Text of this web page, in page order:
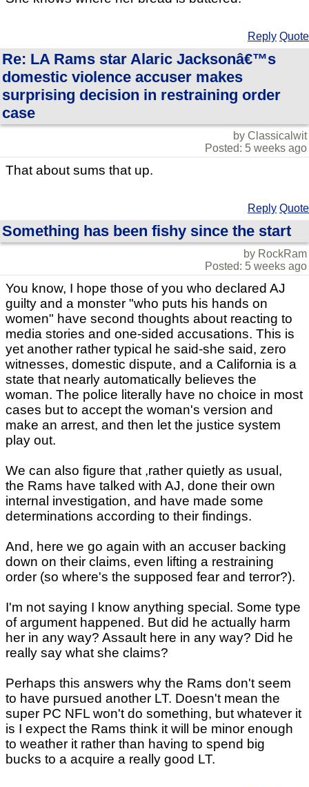
Reply Quote
Re: LA Rams star Alaric Jacksonâ€™s
domestic violence accuser makes
surprising decision in restraining order
case
by Classicalwit
Posted: 5 weeks ago
That about sums that up.
Reply Quote
Something has been fishy since the start
by RockRam
Posted: 5 weeks ago
You know, I hope those of you who declared AJ
guilty and a monster "who puts his hands on
women" have second thoughts about reacting to
media stories and one-sided accusations. This is
yet another rather typical he said-she said, zero
witnesses, domestic dispute, and a California is a
state that nearly automatically believes the
woman. The police literally have no choice in most
cases but to accept the woman's version and
make an arrest, and then let the justice system
play out.
We can also figure that ,rather quietly as usual,
the Rams have talked with AJ, done their own
internal investigation, and have made some
determinations according to their findings.
And, here we go again with an accuser backing
down on their claims, even lifting a restraining
order (so where's the supposed fear and terror?).
I'm not saying I know anything special. Some type
of argument happened. But did he actually harm
her in any way? Assault here in any way? Did he
really say what she claims?
Perhaps this answers why the Rams don't seem
to have pursued another LT. Doesn't mean the
super PC NFL won't do something, but whatever it
is I expect the Rams think it will be minor enough
to weather it rather than having to spend big
bucks to a acquire a really good LT.